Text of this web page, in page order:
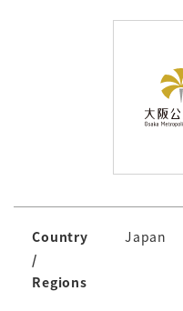
Country
/
Regions
Japan